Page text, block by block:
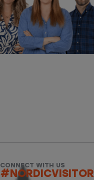
CONNECT WITH US
#NORDICVISITOR